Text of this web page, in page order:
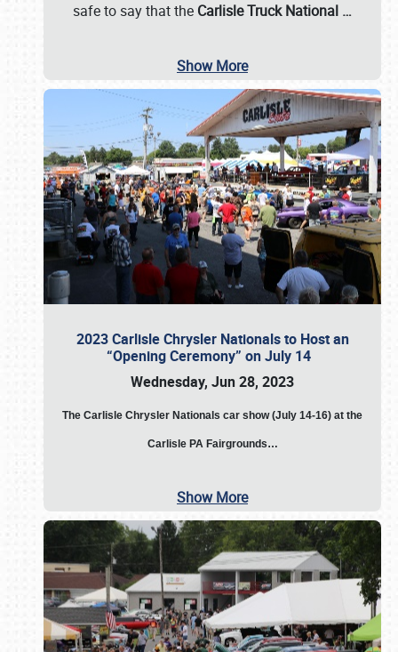
safe to say that the Carlisle Truck National …
Show More
2023 Carlisle Chrysler Nationals to Host an
“Opening Ceremony” on July 14
Wednesday, Jun 28, 2023
The Carlisle Chrysler Nationals car show (July 14-16) at the
Carlisle PA Fairgrounds…
Show More